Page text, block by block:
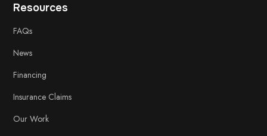
Resources
FAQs
News
Financing
Insurance Claims
Our Work